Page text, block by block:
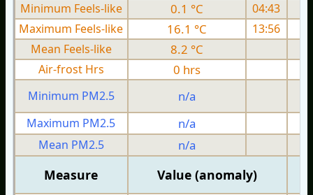
Minimum Feels-like
0.1 °C
04:43
Maximum Feels-like
16.1 °C 13:56
Mean Feels-like
8.2 °C
Air-frost Hrs 0 hrs
Minimum PM2.5 n/a
Maximum PM2.5
n/a
Mean PM2.5
n/a
Measure Value (anomaly)